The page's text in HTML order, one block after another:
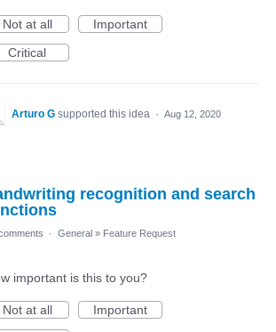
Not at all
Important
Critical
Arturo G supported this idea · Aug 12, 2020
recognition and search
· General » Feature Request
important is this to you?
Not at all
Important